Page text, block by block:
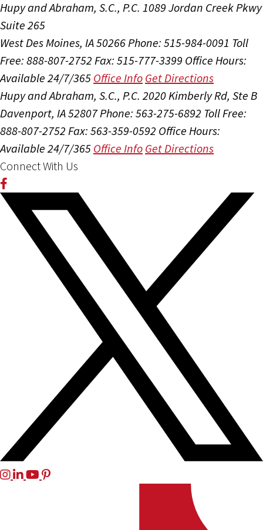
Hupy and Abraham, S.C., P.C. 1089 Jordan Creek Pkwy
Suite 265
West Des Moines, IA 50266Phone: 515-984-0091 Toll
Free: 888-807-2752 Fax: 515-777-3399 Office Hours:
Available 24/7/365 Office Info Get Directions
Hupy and Abraham, S.C., P.C. 2020 Kimberly Rd, Ste B
Davenport, IA 52807Phone: 563-275-6892 Toll Free:
888-807-2752 Fax: 563-359-0592 Office Hours:
Available 24/7/365 Office Info Get Directions
Connect With Us